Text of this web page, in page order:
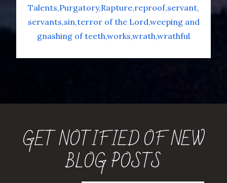
Talents Purgatory Rapture reproof servant
servants sin terror of the Lordweeping and
gnashing of teeth works wrath wrathful
GET NOTIFIED OF NEW
BLOG POSTS